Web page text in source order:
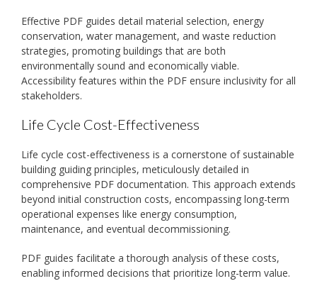
Effective PDF guides detail material selection, energy
conservation, water management, and waste reduction
strategies, promoting buildings that are both
environmentally sound and economically viable.
Accessibility features within the PDF ensure inclusivity for all
stakeholders.
Life Cycle Cost-Effectiveness
Life cycle cost-effectiveness is a cornerstone of sustainable
building guiding principles, meticulously detailed in
comprehensive PDF documentation. This approach extends
beyond initial construction costs, encompassing long-term
operational expenses like energy consumption,
maintenance, and eventual decommissioning.
PDF guides facilitate a thorough analysis of these costs,
enabling informed decisions that prioritize long-term value.